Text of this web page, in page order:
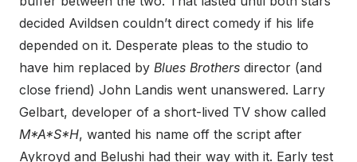
decided Avildsen couldn’t direct comedy if his life
depended on it. Desperate pleas to the studio to
have him replaced by Blues Brothers director (and
close friend) John Landis went unanswered. Larry
Gelbart, developer of a short-lived TV show called
M*A*S*H, wanted his name off the script after
Aykroyd and Belushi had their way with it. Early test